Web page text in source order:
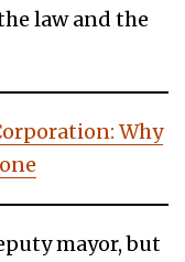
law and the
Why
mayor, but